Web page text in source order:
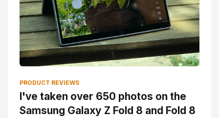
PRODUCT REVIEWS
I've taken over 650 photos on the
Samsung Galaxy Z Fold 8 and Fold 8